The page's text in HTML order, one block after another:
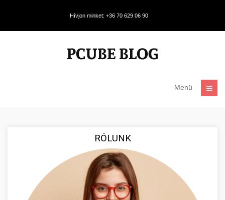
Hívjon minket: +36 70 629 06 90
Menü
RÓLUNK